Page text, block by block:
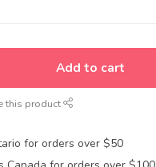
Add to cart
this product
for orders over $50